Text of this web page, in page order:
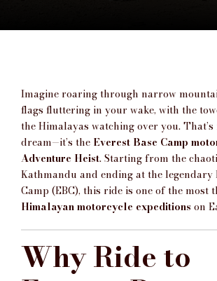
Imagine roaring through narrow
flags fluttering in your wake, with the
the Himalayas watching over you.
dream—it’s the Everest Base Camp
Adventure Heist. Starting from the
Kathmandu and ending at the legendary
Camp (EBC), this ride is one of the most
Himalayan motorcycle expeditions on
Why Ride to